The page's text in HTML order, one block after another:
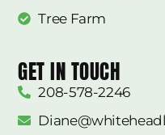
Tree Farm
GET IN TOUCH
208-578-2246